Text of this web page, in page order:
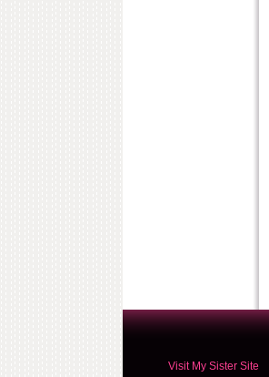
Visit My Sister Site